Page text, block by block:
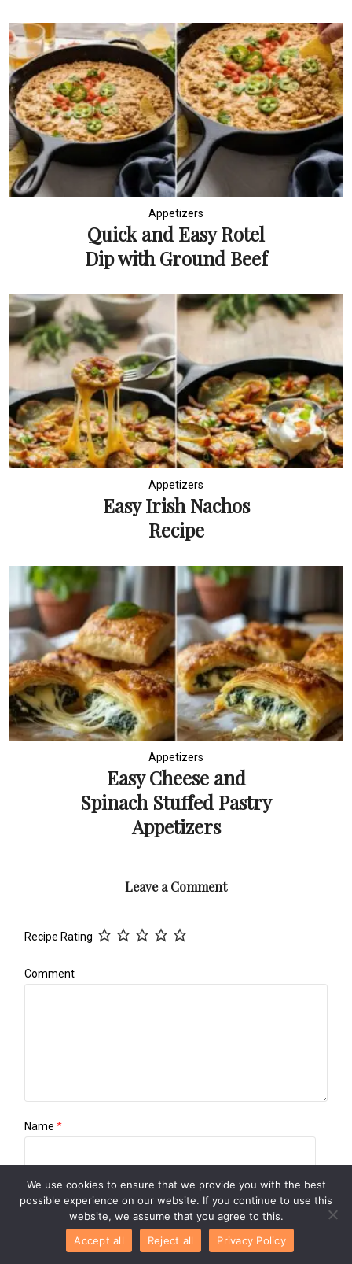
Appetizers
Quick and Easy Rotel
Dip with Ground Beef
Appetizers
Easy Irish Nachos
Recipe
Appetizers
Easy Cheese and
Spinach Stuffed Pastry
Appetizers
Leave a Comment
Recipe Rating
Comment
Name*
Email
We use cookies to ensure that we provide you with the best
possible experience on our website. If you continue to use this
website, we assume that you agree to this.
Accept all
Reject all Privacy Policy